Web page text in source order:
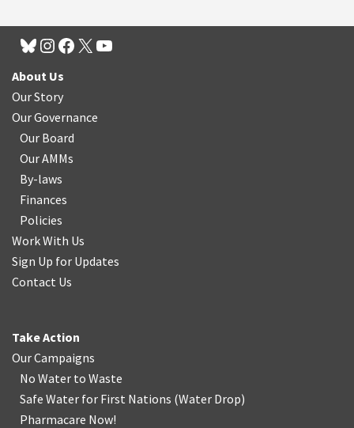
About Us
Our Story
Our Governance
Our Board
Our AMMs
By-laws
Finances
Policies
Work With Us
Sign Up for Updates
Contact Us
Take Action
Our Campaigns
No Water to Waste
Safe Water for First Nations (Water Drop)
Pharmacare Now!